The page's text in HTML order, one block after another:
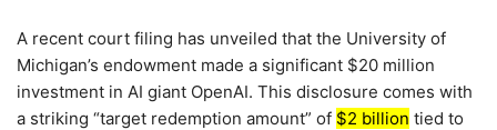
A recent court filing has unveiled that the University of
Michigan’s endowment made a significant $20 million
investment in AI giant OpenAI. This disclosure comes with
a striking “target redemption amount” of $2 billion tied to